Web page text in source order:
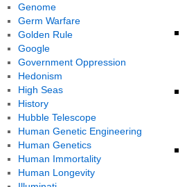
Genome
Germ Warfare
Golden Rule
Google
Government Oppression
Hedonism
High Seas
History
Hubble Telescope
Human Genetic Engineering
Human Genetics
Human Immortality
Human Longevity